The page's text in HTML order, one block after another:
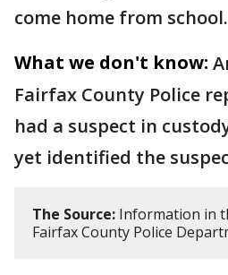
come home from school.
What we don't know:
Fairfax County Police
had a suspect in
yet identified the
The Source: Information in
Fairfax County Police